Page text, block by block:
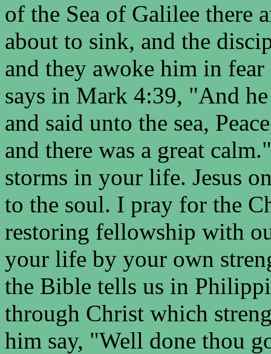
of the Sea of Galilee there
about to sink, and the
and they awoke him in
says in Mark 4:39, "And
and said unto the sea,
and there was a great
storms in your life. Jesus
to the soul. I pray for the
restoring fellowship with
your life by your own
the Bible tells us in
through Christ which
him say, "Well done thou